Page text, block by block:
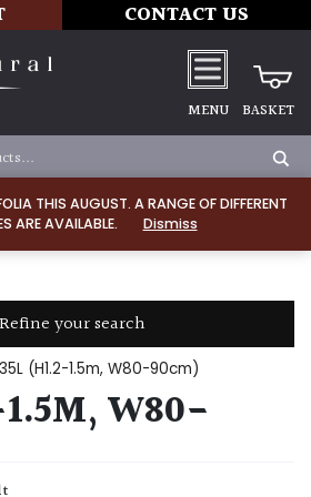
THIS AUGUST. A RANGE OF DIFFERENT
ARE AVAILABLE.
Dismiss
CONTACT US
MENU BASKET
your search
(H1.2-1.5m, W80-90cm)
W80-